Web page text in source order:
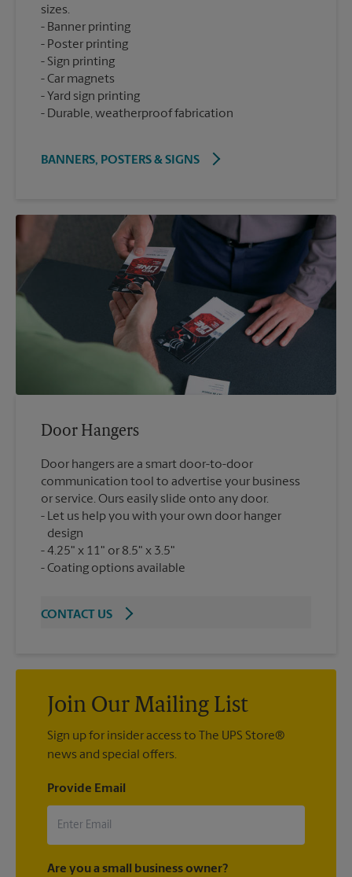
sizes.
Banner printing
Poster printing
Sign printing
Car magnets
Yard sign printing
Durable, weatherproof fabrication
BANNERS, POSTERS & SIGNS
Door Hangers
Door hangers are a smart door-to-door
communication tool to advertise your business
or service. Ours easily slide onto any door.
Let us help you with your own door hanger
design
4.25" x 11" or 8.5" x 3.5"
Coating options available
CONTACT US
Join Our Mailing List
Sign up for insider access to The UPS Store®
news and special offers.
Provide Email
Are you a small business owner?